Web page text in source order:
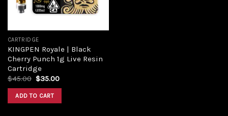
CARTRIDGE
KINGPEN Royale | Black
Cherry Punch 1g Live Resin
Cartridge
$45.00 Original
was:
$45.00.
$35.00Current
ADD TO CART